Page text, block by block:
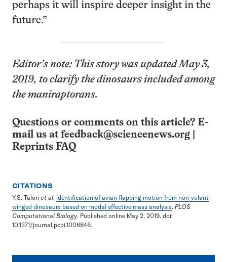
perhaps it will inspire deeper insight in the
future.”
Editor’s note: This story was updated May 3,
2019, to clarify the dinosaurs included among
the maniraptorans.
Questions or comments on this article? E-
mail us at feedback@sciencenews.org
Reprints FAQ
CITATIONS
Y.S. Talori et al. Identification of avian flapping motion from non-volant
winged dinosaurs based on modal effective mass analysis. PLOS
Computational Biology. Published online May 2, 2019. doi:
10.1371/journal.pcbi.1006846.